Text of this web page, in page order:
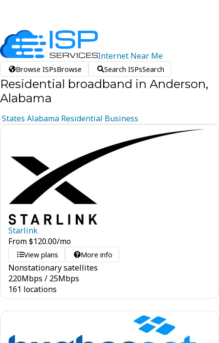
Internet Near Me
Browse ISPsBrowse Search ISPsSearch
Residential broadband in Anderson,
Alabama
States Alabama Residential Business
Starlink
From$120.00/mo
View plans More info
Nonstationary satellites
220Mbps / 25Mbps
161 locations